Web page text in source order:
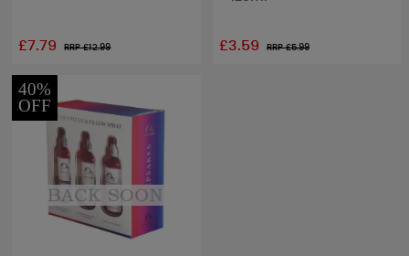
£7.79 RRP £12.99 £3.59 RRP £5.99
40%
OFF